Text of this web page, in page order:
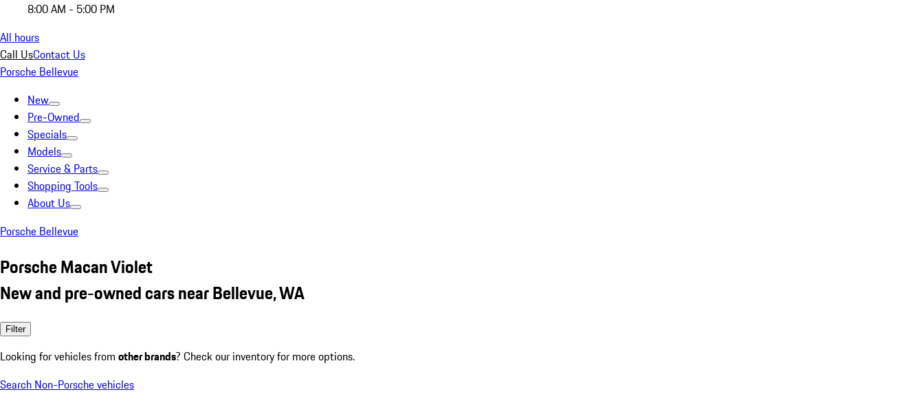
8:00 AM - 5:00 PM
All hours
Call UsContact Us
Porsche Bellevue
New
Pre-Owned
Specials
Models
Service & Parts
Shopping Tools
About Us
Porsche Bellevue
Porsche Macan Violet
New and pre-owned cars near Bellevue, WA
Filter
Looking for vehicles from other brands? Check our inventory for more options.
Search Non-Porsche vehicles